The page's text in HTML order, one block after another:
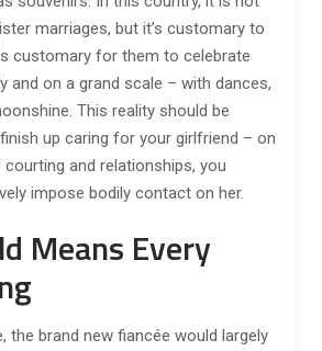
marriages, but it’s customary to
customary for them to celebrate
and on a grand scale – with dances,
This reality should be
up caring for your girlfriend – on
and relationships, you
impose bodily contact on her.
Means Every
the brand new fiancée would largely